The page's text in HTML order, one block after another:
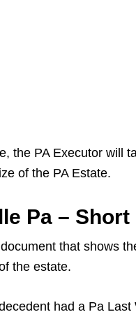
the PA Executor will
of the PA Estate.
Pa –
that shows
the estate.
had a Pa Last